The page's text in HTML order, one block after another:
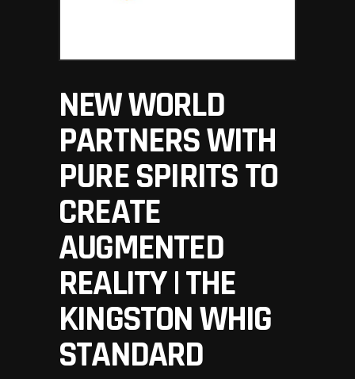
NEW WORLD
PARTNERS WITH
PURE SPIRITS TO
CREATE
AUGMENTED
REALITY | THE
KINGSTON WHIG
STANDARD